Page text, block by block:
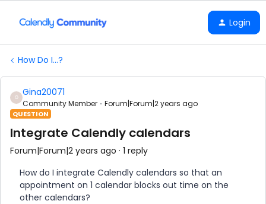
Login
How Do I...?
G Gina20071
Community Member Forum|Forum|2 years ago
QUESTION
Integrate Calendly calendars
Forum|Forum|2 years ago 1 reply
How do I integrate Calendly calendars so that an
appointment on 1 calendar blocks out time on the
other calendars?